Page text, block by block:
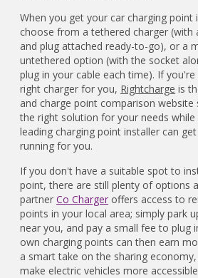
When you get your car charging point
choose from a tethered charger (with
and plug attached ready-to-go), or a
untethered option (with the socket
plug in your cable each time). If
right charger for you, Rightcharge is
and charge point comparison website
the right solution for your needs while
leading charging point installer can
running for you.
If you don't have a suitable spot to
point, there are still plenty of options
partnerCo Charger offers access to
points in your local area; simply park
near you, and pay a small fee to plug
own charging points can then earn
a smart take on the sharing
make electric vehicles more